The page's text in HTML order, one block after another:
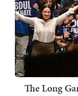
The Long